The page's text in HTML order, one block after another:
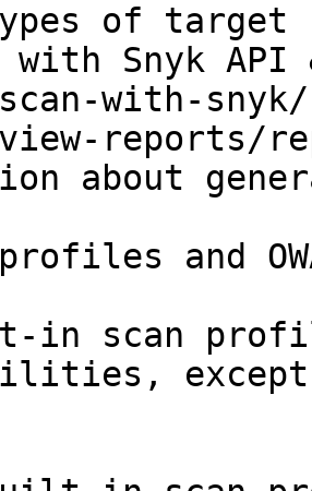
of target
with Snyk
with-
reports/
about
and
scan